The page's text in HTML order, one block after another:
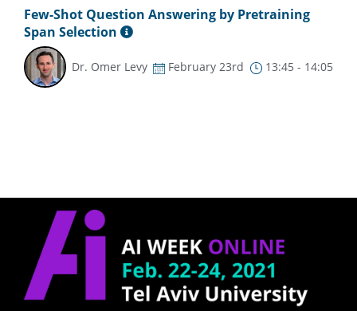
Few-Shot Question Answering by Pretraining
Span Selection
Dr. Omer Levy February 23rd 13:45 - 14:05